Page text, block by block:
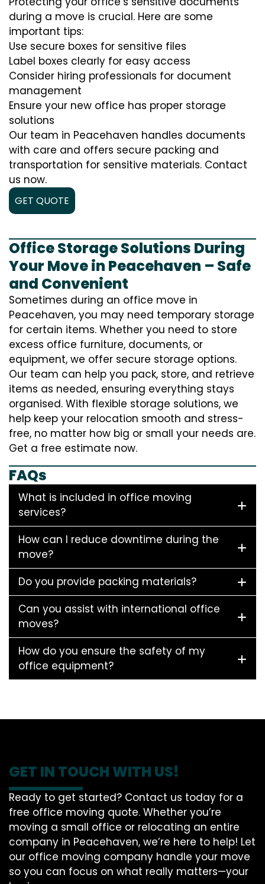
during a move is crucial. Here are some
important tips:
Use secure boxes for sensitive files
Label boxes clearly for easy access
Consider hiring professionals for document
management
Ensure your new office has proper storage
solutions
Our team in Peacehaven handles documents
with care and offers secure packing and
transportation for sensitive materials. Contact
us now.
GET QUOTE
Office Storage Solutions During
Your Move in Peacehaven – Safe
and Convenient
Sometimes during an office move in
Peacehaven, you may need temporary storage
for certain items. Whether you need to store
excess office furniture, documents, or
equipment, we offer secure storage options.
Our team can help you pack, store, and retrieve
items as needed, ensuring everything stays
organised. With flexible storage solutions, we
help keep your relocation smooth and stress-
free, no matter how big or small your needs are.
Get a free estimate now.
FAQs
What is included in office moving
services?
How can I reduce downtime during the
move?
Do you provide packing materials?
Can you assist with international office
moves?
How do you ensure the safety of my
office equipment?
GET IN TOUCH WITH US!
Ready to get started? Contact us today for a
free office moving quote. Whether you’re
moving a small office or relocating an entire
company in Peacehaven, we’re here to help! Let
our office moving company handle your move
so you can focus on what really matters—your